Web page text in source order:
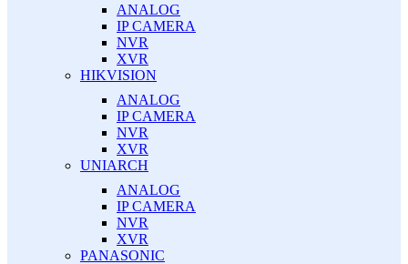
ANALOG
IP CAMERA
NVR
XVR
HIKVISION
ANALOG
IP CAMERA
NVR
XVR
UNIARCH
ANALOG
IP CAMERA
NVR
XVR
PANASONIC